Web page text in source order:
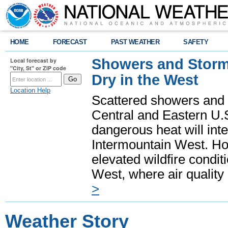
HOME FORECAST PAST WEATHER SAFETY
Local forecast by
"City, St" or ZIP code
Location Help
Showers and
Dry in the West
Scattered showers
Central and Eastern
dangerous heat will
Intermountain West.
elevated wildfire
West, where air
>
Weather Story